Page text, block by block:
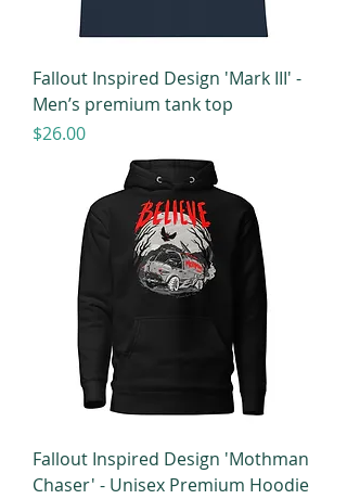
Fallout Inspired Design 'Mark III' -
Men’s premium tank top
Price
$26.00
Fallout Inspired Design 'Mothman
Chaser' - Unisex Premium Hoodie